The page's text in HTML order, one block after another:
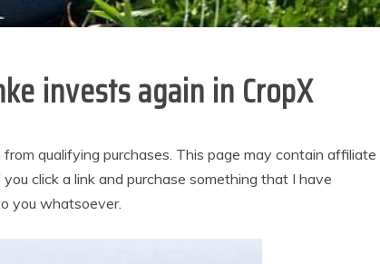
invests again in CropX
qualifying purchases. This page may contain affiliate
click a link and purchase something that I have
you whatsoever.